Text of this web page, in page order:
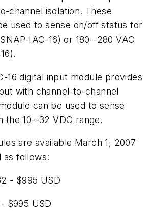
channel isolation. These
used to sense on/off status for
IAC-16) or 180--280 VAC
16 digital input module provides
with channel-to-channel
can be used to sense
the 10--32 VDC range.
are available March 1, 2007
as follows:
- $995 USD
$995 USD